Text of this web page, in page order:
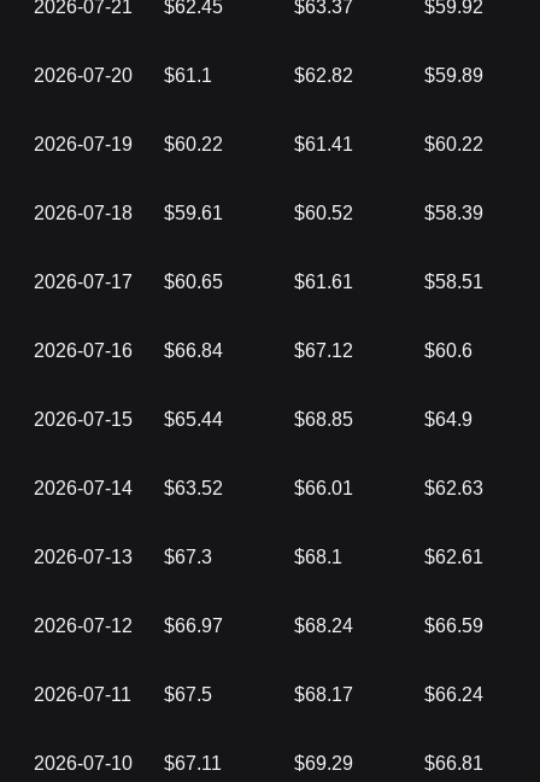
2026-07-21 $62.45 $63.37 $59.92
2026-07-20 $61.1 $62.82 $59.89
2026-07-19 $60.22 $61.41 $60.22
2026-07-18 $59.61 $60.52 $58.39
2026-07-17 $60.65 $61.61 $58.51
2026-07-16 $66.84 $67.12 $60.6
2026-07-15 $65.44 $68.85 $64.9
2026-07-14 $63.52 $66.01 $62.63
2026-07-13 $67.3 $68.1 $62.61
2026-07-12 $66.97 $68.24 $66.59
2026-07-11 $67.5 $68.17 $66.24
2026-07-10 $67.11 $69.29 $66.81